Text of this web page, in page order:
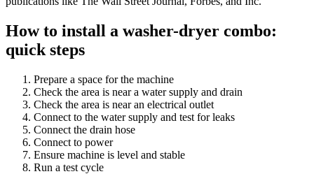
How to install a washer-dryer combo:
quick steps
Prepare a space for the machine
Check the area is near a water supply and drain
Check the area is near an electrical outlet
Connect to the water supply and test for leaks
Connect the drain hose
Connect to power
Ensure machine is level and stable
Run a test cycle